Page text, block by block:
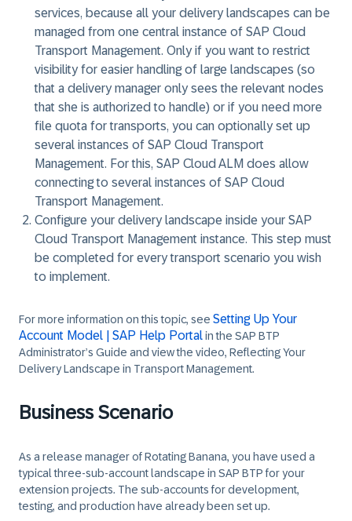
services, because all your delivery landscapes can be
managed from one central instance of SAP Cloud
Transport Management. Only if you want to restrict
visibility for easier handling of large landscapes (so
that a delivery manager only sees the relevant nodes
that she is authorized to handle) or if you need more
file quota for transports, you can optionally set up
several instances of SAP Cloud Transport
Management. For this, SAP Cloud ALM does allow
connecting to several instances of SAP Cloud
Transport Management.
Configure your delivery landscape inside your SAP
Cloud Transport Management instance. This step must
be completed for every transport scenario you wish
to implement.
For more information on this topic, see Setting Up Your
Account Model | SAP Help Portalin the SAP BTP
Administrator’s Guide and view the video, Reflecting Your
Delivery Landscape in Transport Management.
Business Scenario
As a release manager ofRotating Banana, you have used a
typical three-sub-account landscape in SAP BTP for your
extension projects. The sub-accounts for development,
testing, and production have already been set up.